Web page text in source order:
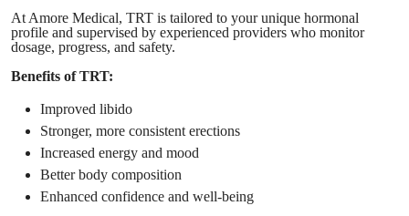
At Amore Medical, TRT is tailored to your unique hormonal
profile and supervised by experienced providers who monitor
dosage, progress, and safety.
Benefits of TRT:
Improved libido
Stronger, more consistent erections
Increased energy and mood
Better body composition
Enhanced confidence and well-being